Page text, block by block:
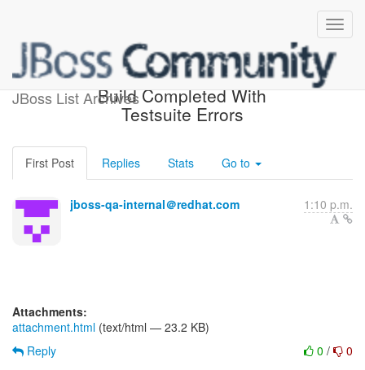
JBoss List Archives
jboss-4.2-testsuite-sun-1.5
Build Completed With
Testsuite Errors
First Post Replies Stats Go to
jboss-qa-internal＠redhat.com 1:10 p.m.
Attachments:
attachment.html (text/html — 23.2 KB)
0 / 0
Reply